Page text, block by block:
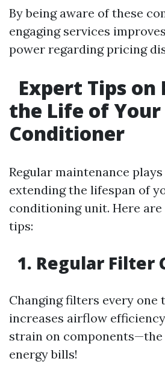
By being aware of these
engaging services
power regarding pricing
Expert Tips on
the Life of
Conditioner
Regular maintenance
extending the lifespan of
conditioning unit. Here
tips:
1. Regular Filter
Changing filters every one
increases airflow
strain on
energy bills!